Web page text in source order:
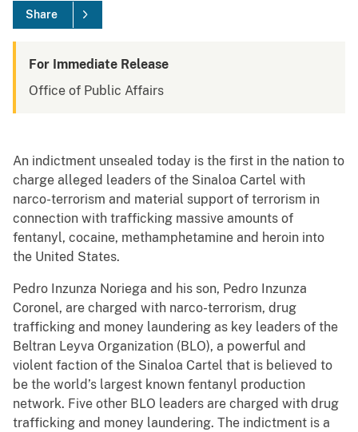
Share
For Immediate Release
Office of Public Affairs
An indictment unsealed today is the first in the nation to
charge alleged leaders of the Sinaloa Cartel with
narco-terrorism and material support of terrorism in
connection with trafficking massive amounts of
fentanyl, cocaine, methamphetamine and heroin into
the United States.
Pedro Inzunza Noriega and his son, Pedro Inzunza
Coronel, are charged with narco-terrorism, drug
trafficking and money laundering as key leaders of the
Beltran Leyva Organization (BLO), a powerful and
violent faction of the Sinaloa Cartel that is believed to
be the world’s largest known fentanyl production
network. Five other BLO leaders are charged with drug
trafficking and money laundering. The indictment is a